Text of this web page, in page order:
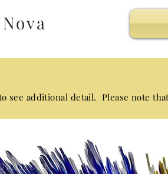
see additional detail. Please note